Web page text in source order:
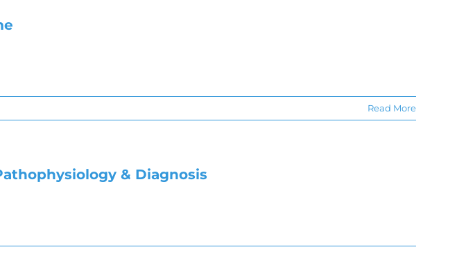
Read More
& Diagnosis